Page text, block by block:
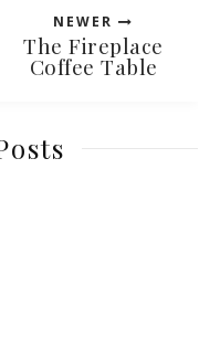
NEWER
The Fireplace
Coffee Table